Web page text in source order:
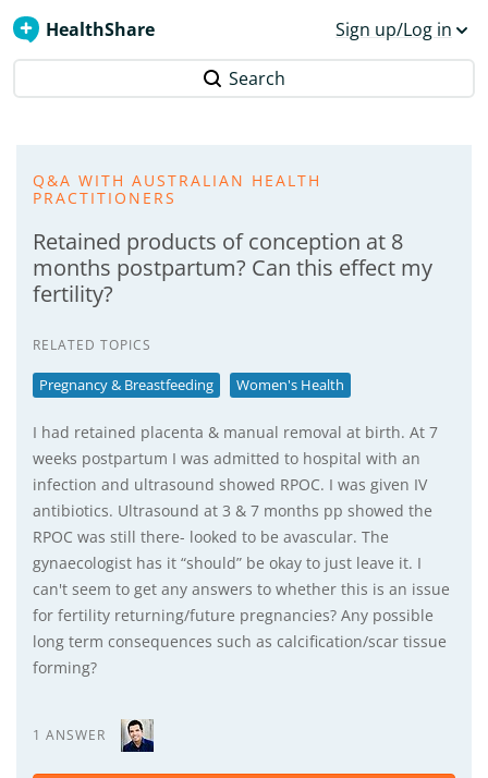
HealthShare Sign up/Log in
Search
Q&A WITH AUSTRALIAN HEALTH
PRACTITIONERS
Retained products of conception at 8
months postpartum? Can this effect my
fertility?
RELATED TOPICS
Pregnancy & Breastfeeding Women's Health
I had retained placenta & manual removal at birth. At 7
weeks postpartum I was admitted to hospital with an
infection and ultrasound showed RPOC. I was given IV
antibiotics. Ultrasound at 3 & 7 months pp showed the
RPOC was still there- looked to be avascular. The
gynaecologist has it “should” be okay to just leave it. I
can't seem to get any answers to whether this is an issue
for fertility returning/future pregnancies? Any possible
long term consequences such as calcification/scar tissue
forming?
1 ANSWER